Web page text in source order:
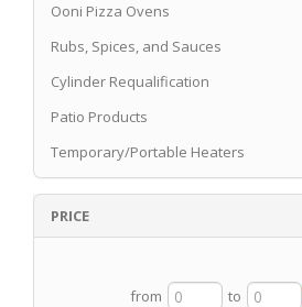
Ooni Pizza Ovens
Rubs, Spices, and Sauces
Cylinder Requalification
Patio Products
Temporary/Portable Heaters
PRICE
from to